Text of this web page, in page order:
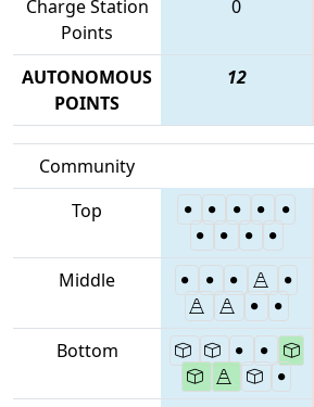
Charge Station
Points
0
AUTONOMOUS
POINTS
12
Community
Top
Middle
Bottom